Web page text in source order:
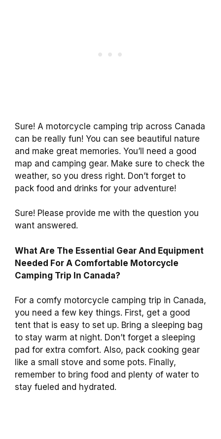
Sure! A motorcycle camping trip across Canada
can be really fun! You can see beautiful nature
and make great memories. You’ll need a good
map and camping gear. Make sure to check the
weather, so you dress right. Don’t forget to
pack food and drinks for your adventure!
Sure! Please provide me with the question you
want answered.
What Are The Essential Gear And Equipment
Needed For A Comfortable Motorcycle
Camping Trip In Canada?
For a comfy motorcycle camping trip in Canada,
you need a few key things. First, get a good
tent that is easy to set up. Bring a sleeping bag
to stay warm at night. Don’t forget a sleeping
pad for extra comfort. Also, pack cooking gear
like a small stove and some pots. Finally,
remember to bring food and plenty of water to
stay fueled and hydrated.